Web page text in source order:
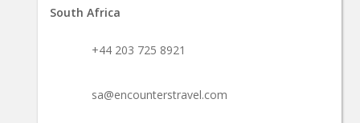
South Africa
+44 203 725 8921
sa@encounterstravel.com